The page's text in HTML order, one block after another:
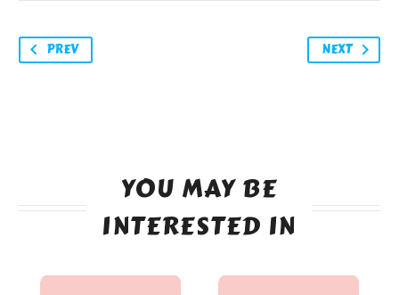
PREV NEXT
YOU MAY BE
INTERESTED IN